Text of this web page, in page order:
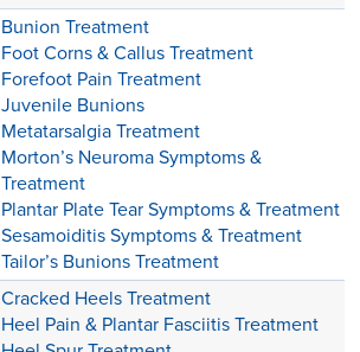
Bunion Treatment
Foot Corns & Callus Treatment
Forefoot Pain Treatment
Juvenile Bunions
Metatarsalgia Treatment
Morton’s Neuroma Symptoms &
Treatment
Plantar Plate Tear Symptoms & Treatment
Sesamoiditis Symptoms & Treatment
Tailor’s Bunions Treatment
Cracked Heels Treatment
Heel Pain & Plantar Fasciitis Treatment